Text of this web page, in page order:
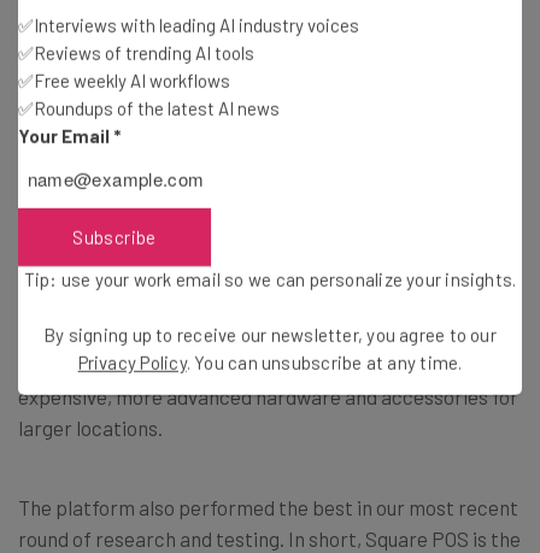
2. Square – Best Overall POS System
Pricing from: Free (but transaction fees apply)
Square offers sleek, white hardware as well as an easy-
for small, single locations due to thecomprehensive
features and low starting prices. They also offer more
expensive, more advanced hardware and accessories for
larger locations.
The platform also performed the best in our most recent
round of research and testing. In short, Square POS is the
✅Interviews with leading AI industry voices
✅Reviews of trending AI tools
✅Free weekly AI workflows
✅Roundups of the latest AI news
Your Email *
Subscribe
Tip: use your work email so we can personalize your insights.
By signing up to receive our newsletter, you agree to our
Privacy Policy. You can unsubscribe at any time.